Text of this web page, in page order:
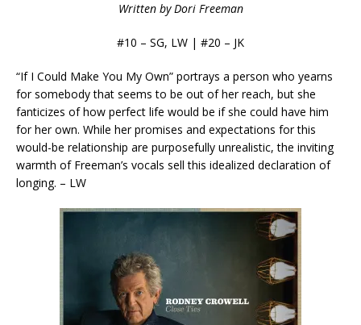
Written by Dori Freeman
#10 – SG, LW | #20 – JK
“If I Could Make You My Own” portrays a person who yearns
for somebody that seems to be out of her reach, but she
fanticizes of how perfect life would be if she could have him
for her own. While her promises and expectations for this
would-be relationship are purposefully unrealistic, the inviting
warmth of Freeman’s vocals sell this idealized declaration of
longing. – LW